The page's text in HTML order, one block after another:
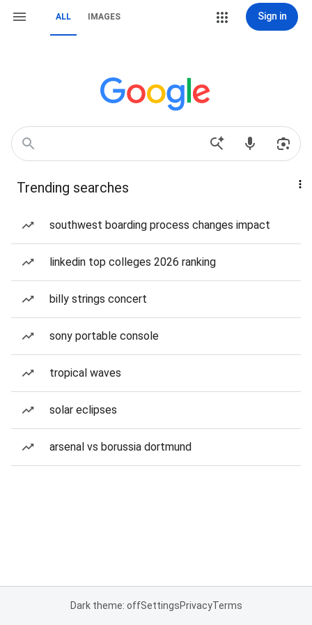
ALL IMAGES Sign in
Trending searches
southwest boarding process changes impact
linkedin top colleges 2026 ranking
billy strings concert
sony portable console
tropical waves
solar eclipses
arsenal vs borussia dortmund
Dark theme: offSettingsPrivacyTerms